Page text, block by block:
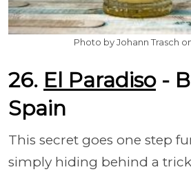
Photo by Johann Trasch
26. El Paradiso -
Spain
This secret goes one step
simply hiding behind a